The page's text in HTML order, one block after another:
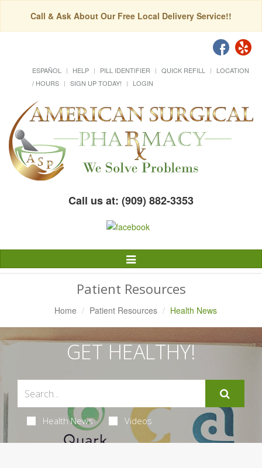
Call & Ask About Our Free Local Delivery Service!!
ESPAÑOL HELP PILL IDENTIFIER QUICK REFILL
LOCATION
/ HOURS
SIGN UP TODAY! LOGIN
Call us at: (909) 882-3353
Toggle
Navigation
Patient Resources
Home Patient Resources Health News
GET HEALTHY!
Health News Videos